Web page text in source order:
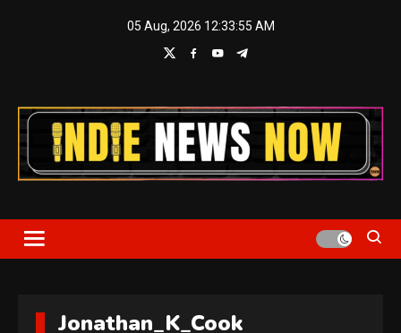
05 Aug, 2026 12:33:55 AM
Indie News Now
Jonathan_K_Cook